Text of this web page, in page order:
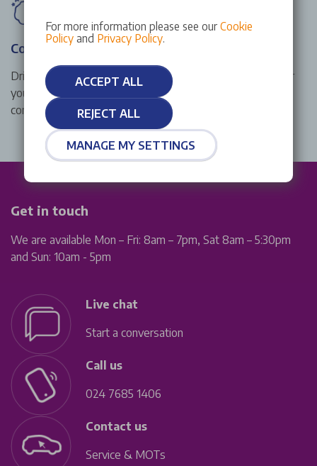
Complimentary wash
Drive away from a Stellantis &You Fiat service centre near
you in style with a shiny, clean exterior thanks to our
complimentary wash with every Fiat service and repair.
Get in touch
We are available Mon – Fri: 8am – 7pm, Sat 8am – 5:30pm
and Sun: 10am - 5pm
Live chat
Start a conversation
Call us
024 7685 1406
Contact us
Service & MOTs
For more information please see our Cookie
Policyand Privacy Policy.
ACCEPT ALL
REJECT ALL
MANAGE MY SETTINGS